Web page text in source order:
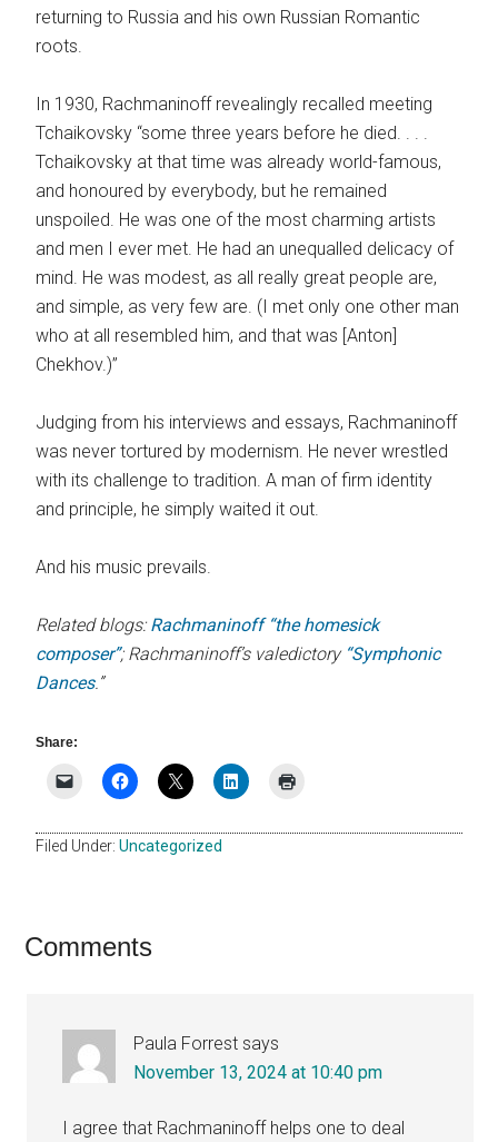
returning to Russia and his own Russian Romantic
roots.
In 1930, Rachmaninoff revealingly recalled meeting
Tchaikovsky “some three years before he died. . . .
Tchaikovsky at that time was already world-famous,
and honoured by everybody, but he remained
unspoiled. He was one of the most charming artists
and men I ever met. He had an unequalled delicacy of
mind. He was modest, as all really great people are,
and simple, as very few are. (I met only one other man
who at all resembled him, and that was [Anton]
Chekhov.)”
Judging from his interviews and essays, Rachmaninoff
was never tortured by modernism. He never wrestled
with its challenge to tradition. A man of firm identity
and principle, he simply waited it out.
And his music prevails.
Related blogs:Rachmaninoff “the homesick
composer”; Rachmaninoff’s valedictory “Symphonic
Dances.”
Share:
Filed Under:Uncategorized
Reader
Comments
Paula Forrest says
November 13, 2024 at 10:40 pm
I agree that Rachmaninoff helps one to deal